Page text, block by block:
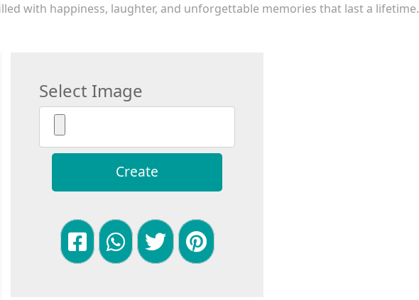
with happiness, laughter, and unforgettable memories that last a lifetime.
Select Image
Create